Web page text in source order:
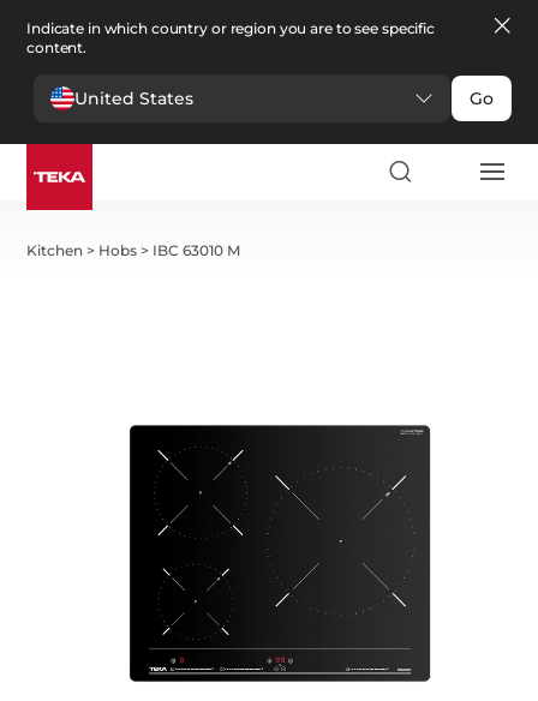
Indicate in which country or region you are to see specific
content.
United States Go
Kitchen > Hobs > IBC 63010 M